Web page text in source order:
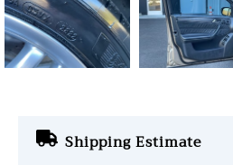
Shipping Estimate